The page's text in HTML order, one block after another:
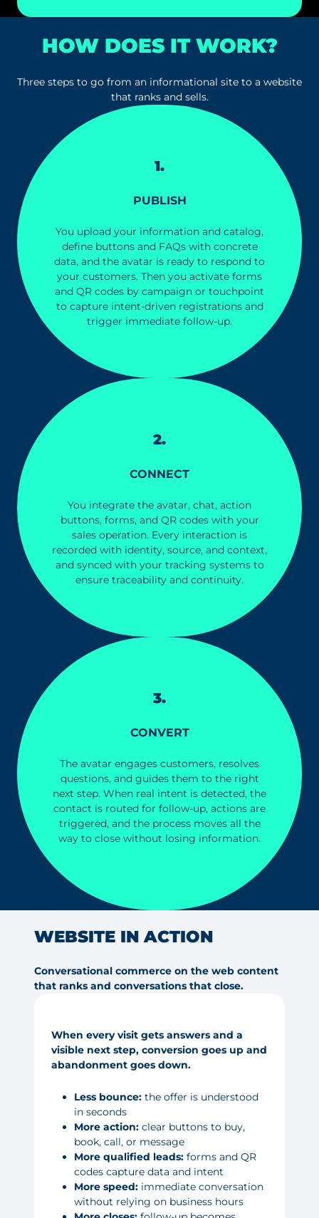
HOW DOES IT WORK?
Three steps to go from an informational site to a website
that ranks and sells.
1.
PUBLISH
You upload your information and catalog,
define buttons and FAQs with concrete
data, and the avatar is ready to respond to
your customers. Then you activate forms
and QR codes by campaign or touchpoint
to capture intent-driven registrations and
trigger immediate follow-up.
2.
CONNECT
You integrate the avatar, chat, action
buttons, forms, and QR codes with your
sales operation. Every interaction is
recorded with identity, source, and context,
and synced with your tracking systems to
ensure traceability and continuity.
3.
CONVERT
The avatar engages customers, resolves
questions, and guides them to the right
next step. When real intent is detected, the
contact is routed for follow-up, actions are
triggered, and the process moves all the
way to close without losing information.
WEBSITE IN ACTION
Conversational commerce on the web content
that ranks and conversations that close.
When every visit gets answers and a
visible next step, conversion goes up and
abandonment goes down.
Less bounce: the offer is understood
in seconds
More action: clear buttons to buy,
book, call, or message
More qualified leads: forms and QR
codes capture data and intent
More speed: immediate conversation
without relying on business hours